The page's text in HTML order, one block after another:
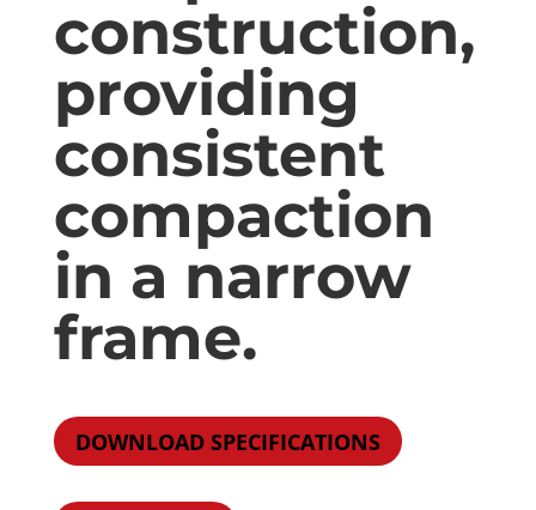
construction,
providing
consistent
compaction
in a narrow
frame.
DOWNLOAD SPECIFICATIONS